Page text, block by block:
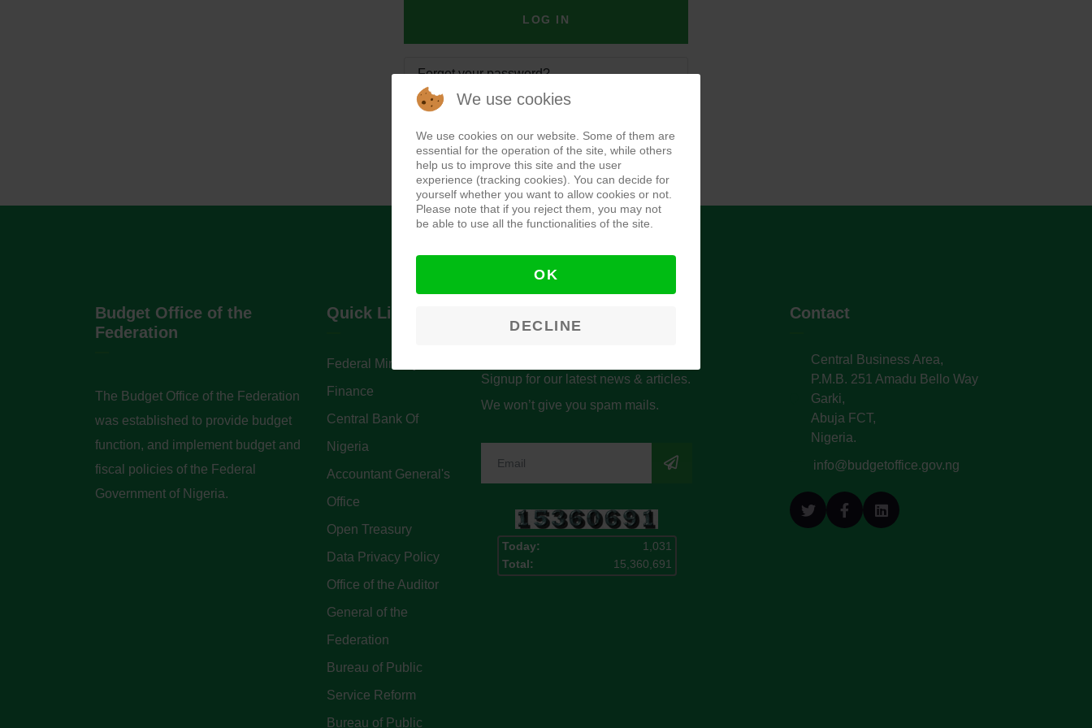
LOG IN
Forgot your password?
Forgot your username?
Budget Office of the
Federation
The Budget Office of the Federation
was established to provide budget
function, and implement budget and
fiscal policies of the Federal
Government of Nigeria.
Quick Links
Federal Ministry of
Finance
Central Bank Of
Nigeria
Accountant General's
Office
Open Treasury
Data Privacy Policy
Office of the Auditor
General of the
Federation
Bureau of Public
Service Reform
Bureau of Public
Signup for our latest news & articles.
We won’t give you spam mails.
Today:
1,031
Total:
15,360,691
Contact
Central Business Area,
P.M.B. 251 Amadu Bello Way
Garki,
Abuja FCT,
Nigeria.
info@budgetoffice.gov.ng
We use cookies
We use cookies on our website. Some of them are
essential for the operation of the site, while others
help us to improve this site and the user
experience (tracking cookies). You can decide for
yourself whether you want to allow cookies or not.
Please note that if you reject them, you may not
be able to use all the functionalities of the site.
OK
DECLINE